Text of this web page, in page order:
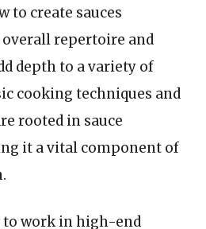
to create sauces
overall repertoire and
depth to a variety of
cooking techniques and
rooted in sauce
it a vital component of
to work in high-end